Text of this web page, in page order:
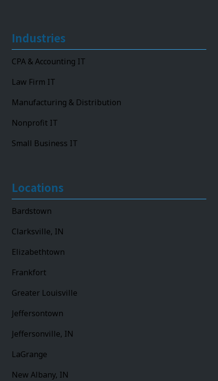
Industries
CPA & Accounting IT
Law Firm IT
Manufacturing & Distribution
Nonprofit IT
Small Business IT
Locations
Bardstown
Clarksville, IN
Elizabethtown
Frankfort
Greater Louisville
Jeffersontown
Jeffersonville, IN
LaGrange
New Albany, IN